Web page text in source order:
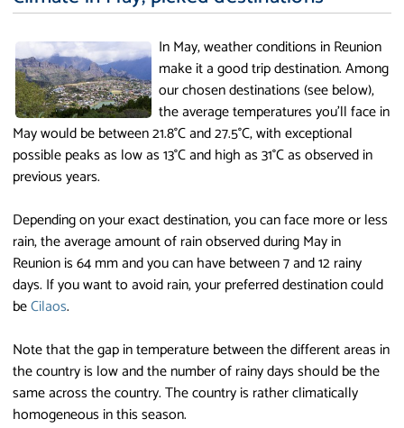
In May, weather conditions in Reunion
make it a good trip destination. Among
our chosen destinations (see below),
the average temperatures you'll face in
May would be between 21.8°C and 27.5°C, with exceptional
possible peaks as low as 13°C and high as 31°C as observed in
previous years.
Depending on your exact destination, you can face more or less
rain, the average amount of rain observed during May in
Reunion is 64 mm and you can have between 7 and 12 rainy
days. If you want to avoid rain, your preferred destination could
beCilaos.
Note that the gap in temperature between the different areas in
the country is low and the number of rainy days should be the
same across the country. The country is rather climatically
homogeneous in this season.